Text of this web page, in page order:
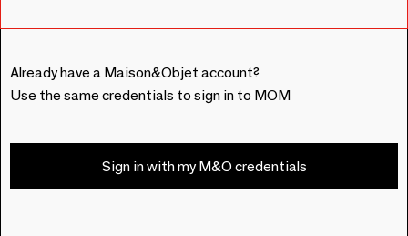
Already have a Maison&Objet account?
Use the same credentials to sign in to MOM
Sign in with my M&O credentials